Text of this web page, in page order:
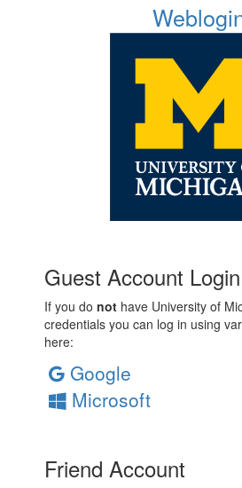
Guest Account Login
If you do not have University of
credentials you can log in using
here:
Google
Microsoft
Friend Account